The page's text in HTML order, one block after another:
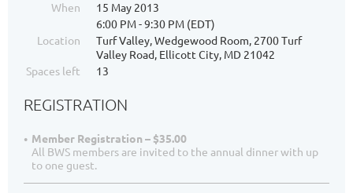
When
15 May 2013
6:00 PM - 9:30 PM (EDT)
Location
Turf Valley, Wedgewood Room, 2700 Turf
Valley Road, Ellicott City, MD 21042
Spaces left
13
REGISTRATION
Member Registration – $35.00
All BWS members are invited to the annual dinner with up
to one guest.